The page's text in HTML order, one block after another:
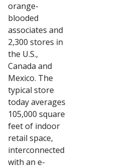
orange-
blooded
associates and
2,300 stores in
the U.S.,
Canada and
Mexico. The
typical store
today averages
105,000 square
feet of indoor
retail space,
interconnected
with an e-